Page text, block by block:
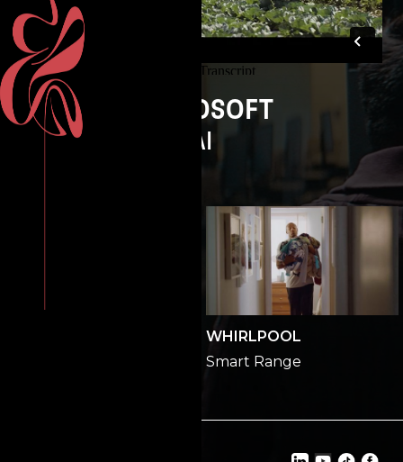
MICROSOFT
AI
WHIRLPOOL
Smart Range